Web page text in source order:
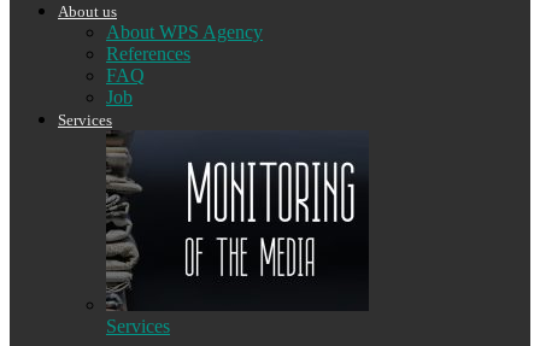
About us
About WPS Agency
References
FAQ
Job
Services
Services